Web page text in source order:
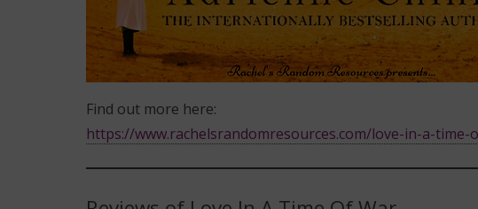
Find out more here:
https://www.rachelsrandomresources.com/love-in-a-time-